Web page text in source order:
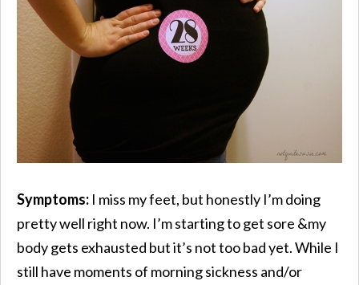
Symptoms: I miss my feet, but honestly I’m doing
pretty well right now. I’m starting to get sore &my
body gets exhausted but it’s not too bad yet. While I
still have moments of morning sickness and/or